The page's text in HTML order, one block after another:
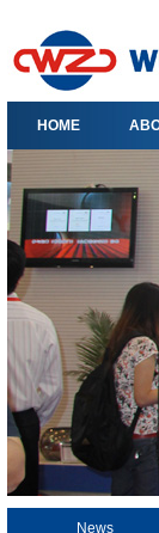
HOME
News